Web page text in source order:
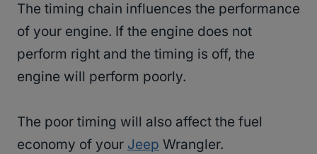
The timing chain influences the performance
of your engine. If the engine does not
perform right and the timing is off, the
engine will perform poorly.
The poor timing will also affect the fuel
economy of your Jeep Wrangler.